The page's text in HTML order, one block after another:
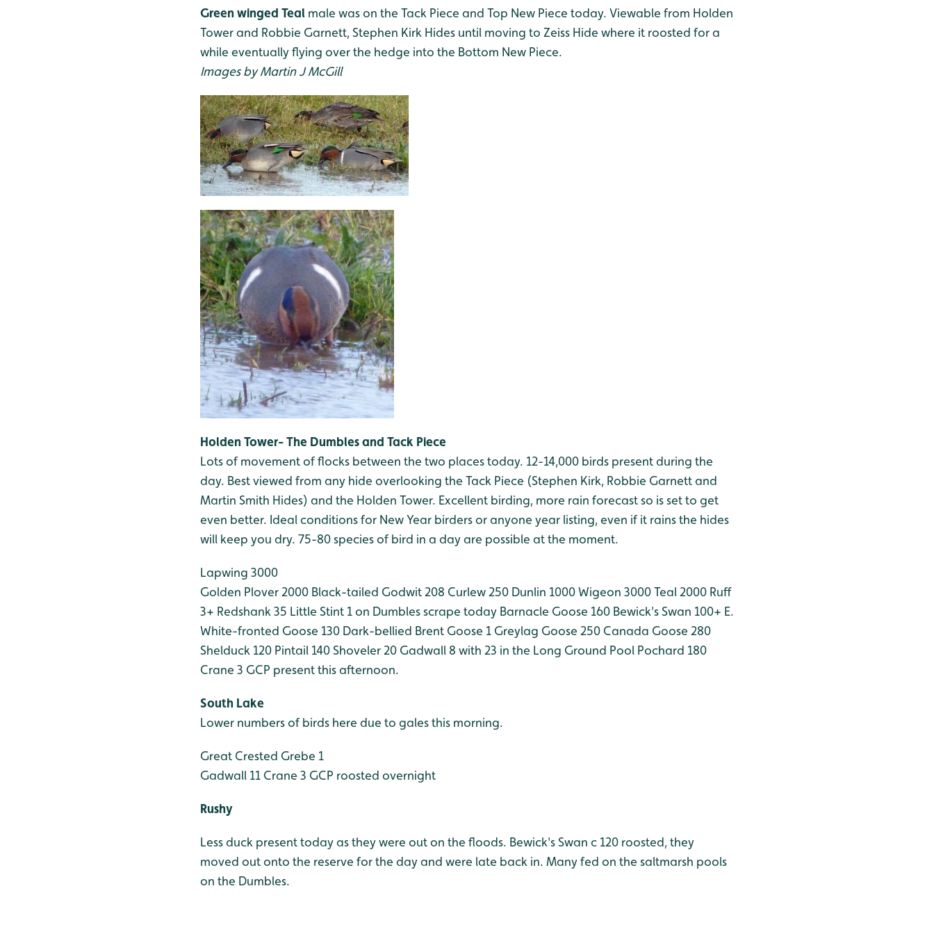
Green winged Teal male was on the Tack Piece and Top New Piece today. Viewable from Holden
Tower and Robbie Garnett, Stephen Kirk Hides until moving to Zeiss Hide where it roosted for a
while eventually flying over the hedge into the Bottom New Piece.
Images by Martin J McGill
Holden Tower- The Dumbles and Tack Piece
Lots of movement of flocks between the two places today. 12-14,000 birds present during the
day. Best viewed from any hide overlooking the Tack Piece (Stephen Kirk, Robbie Garnett and
Martin Smith Hides) and the Holden Tower. Excellent birding, more rain forecast so is set to get
even better. Ideal conditions for New Year birders or anyone year listing, even if it rains the hides
will keep you dry. 75-80 species of bird in a day are possible at the moment.
Lapwing 3000
Golden Plover 2000 Black-tailed Godwit 208 Curlew 250 Dunlin 1000Wigeon 3000Teal 2000 Ruff
3+ Redshank 35 Little Stint 1 on Dumbles scrape today Barnacle Goose 160 Bewick's Swan 100+ E.
White-fronted Goose 130 Dark-bellied Brent Goose 1 Greylag Goose 250 Canada Goose 280
Shelduck 120 Pintail 140Shoveler 20 Gadwall 8 with 23 in the Long Ground Pool Pochard 180
Crane 3 GCP present this afternoon.
South Lake
Lower numbers of birds here due to gales this morning.
Great Crested Grebe 1
Gadwall 11 Crane 3 GCP roosted overnight
Rushy
Less duck present today as they were out on the floods. Bewick's Swan c 120 roosted, they
moved out onto the reserve for the day and were late back in. Many fed on the saltmarsh pools
on the Dumbles.